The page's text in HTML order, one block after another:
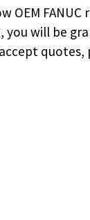
OEM
you will be